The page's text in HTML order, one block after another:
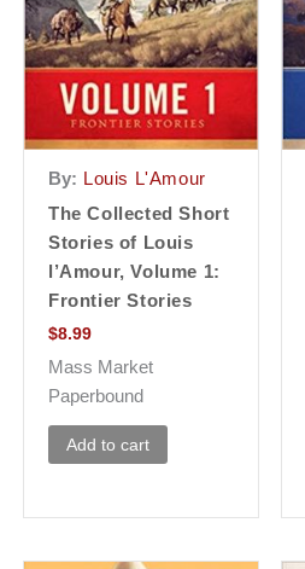
By: Louis L'Amour
The Collected Short
Stories of Louis
l’Amour, Volume 1:
Frontier Stories
$8.99
Mass Market
Paperbound
Add to cart